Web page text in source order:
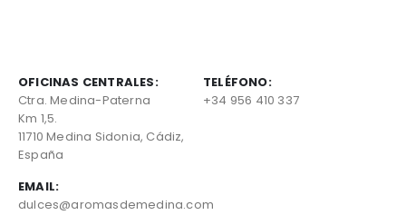
OFICINAS CENTRALES:
Ctra. Medina-Paterna
Km 1,5.
11710 Medina Sidonia, Cádiz,
España
TELÉFONO:
+34 956 410 337
EMAIL:
dulces@aromasdemedina.com